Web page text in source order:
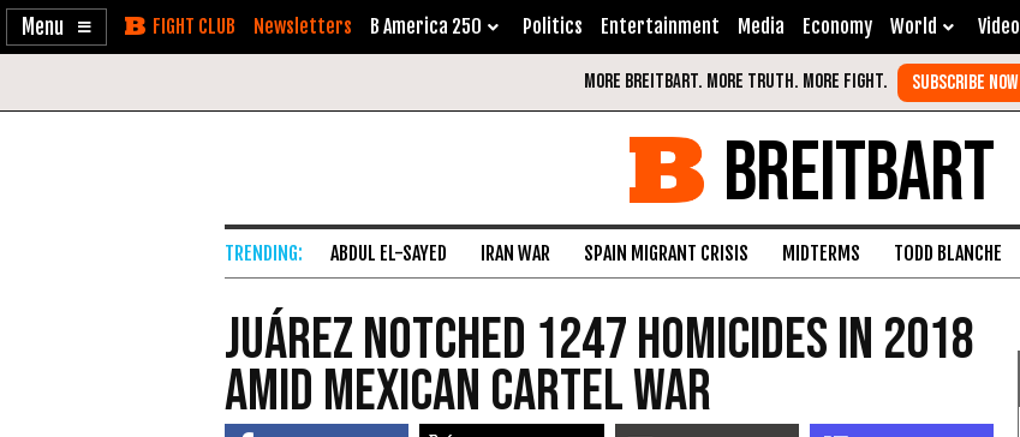
Enable
Skip Newsletters B America 250 Politics Entertainment Media Economy World Video
BREITBART
ABDUL EL-SAYED IRAN WAR SPAIN MIGRANT CRISIS MIDTERMS TODD BLANCHE
Juárez Notched 1247 Homicides in 2018
amid Mexican Cartel War